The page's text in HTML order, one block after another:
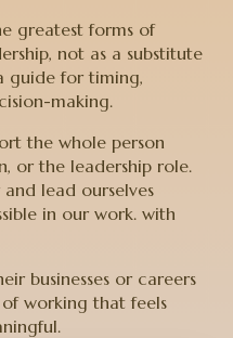
greatest forms of
not as a substitute
guide for timing,
making.
the whole person
or the leadership role.
lead ourselves
in our work. with
businesses or careers
working that feels